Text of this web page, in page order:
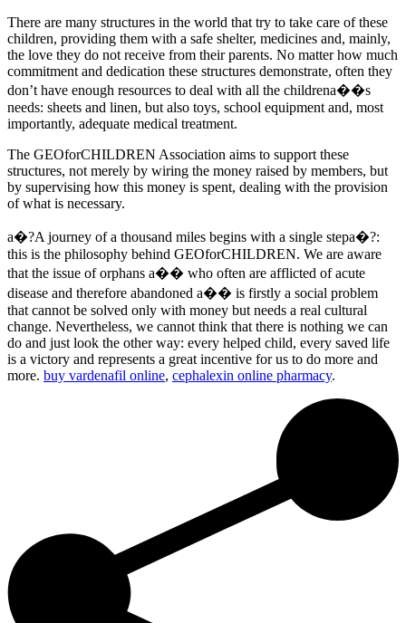
There are many structures in the world that try to take care of these
children, providing them with a safe shelter, medicines and, mainly,
the love they do not receive from their parents. No matter how much
commitment and dedication these structures demonstrate, often they
don’t have enough resources to deal with all the childrena��s
needs: sheets and linen, but also toys, school equipment and, most
importantly, adequate medical treatment.
The GEOforCHILDREN Association aims to support these
structures, not merely by wiring the money raised by members, but
by supervising how this money is spent, dealing with the provision
of what is necessary.
a�?A journey of a thousand miles begins with a single stepa�?:
this is the philosophy behind GEOforCHILDREN. We are aware
that the issue of orphans a�� who often are afflicted of acute
disease and therefore abandoned a�� is firstly a social problem
that cannot be solved only with money but needs a real cultural
change. Nevertheless, we cannot think that there is nothing we can
do and just look the other way: every helped child, every saved life
is a victory and represents a great incentive for us to do more and
more. buy vardenafil online, cephalexin online pharmacy.